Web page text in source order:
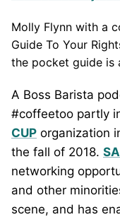
Molly Flynn with a
Guide To Your
the pocket guide is
A Boss Barista
#coffeetoo partly
CUP organization
the fall of 2018.
networking
and other
scene, and has